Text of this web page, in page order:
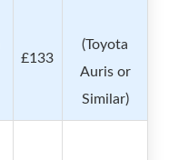
£133
(Toyota
Auris or
Similar)